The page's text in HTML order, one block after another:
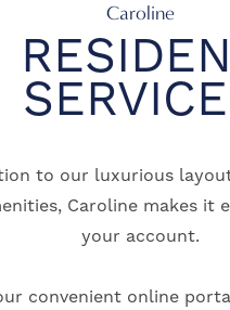
Caroline
to our luxurious
Caroline makes it
your account.
convenient online